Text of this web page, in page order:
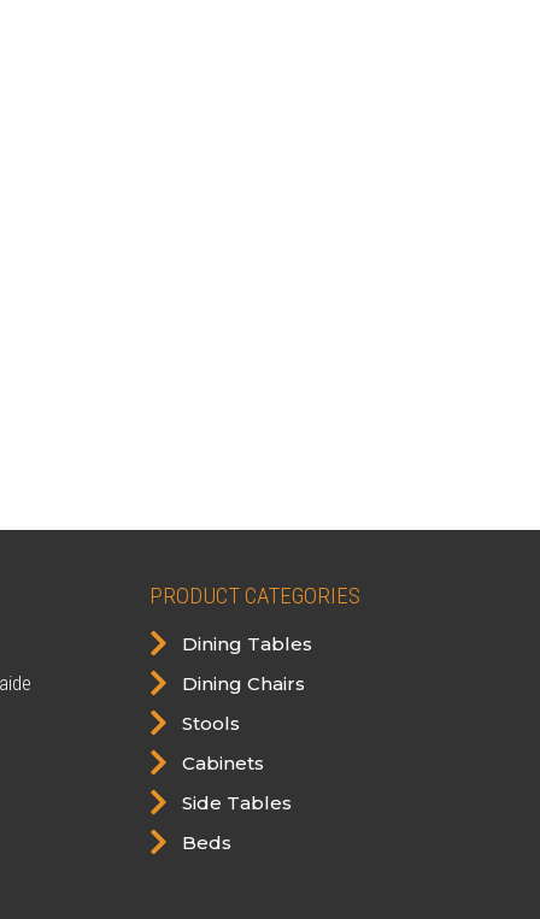
PRODUCT CATEGORIES
 Dining Tables
 Dining Chairs
 Stools
 Cabinets
 Side Tables
 Beds